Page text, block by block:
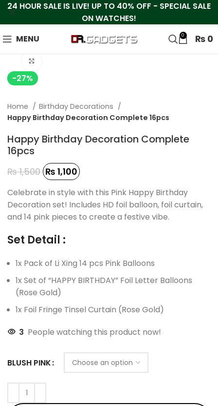
MENU 0 ₨ 0
-27%
Home
Birthday Decorations
Happy Birthday Decoration Complete 16pcs
Happy Birthday Decoration Complete
16pcs
₨1,500 ₨ 1,100
Celebrate in style with this Pink Happy Birthday
Decoration set! Includes HD foil balloon, foil curtain,
and 14 pink pieces to create a festive vibe.
Set Detail :
1x Pack of Li Xing 14 pcs Pink Balloons
1x Set of “HAPPY BIRTHDAY” Foil Letter Balloons
(Rose Gold)
1x Foil Fringe Tinsel Curtain (Rose Gold)
3 People watching this product now!
BLUSH PINK
24 HOUR SALE IS LIVE! UP TO 40% OFF - SPECIAL SALE
ON WATCHES!